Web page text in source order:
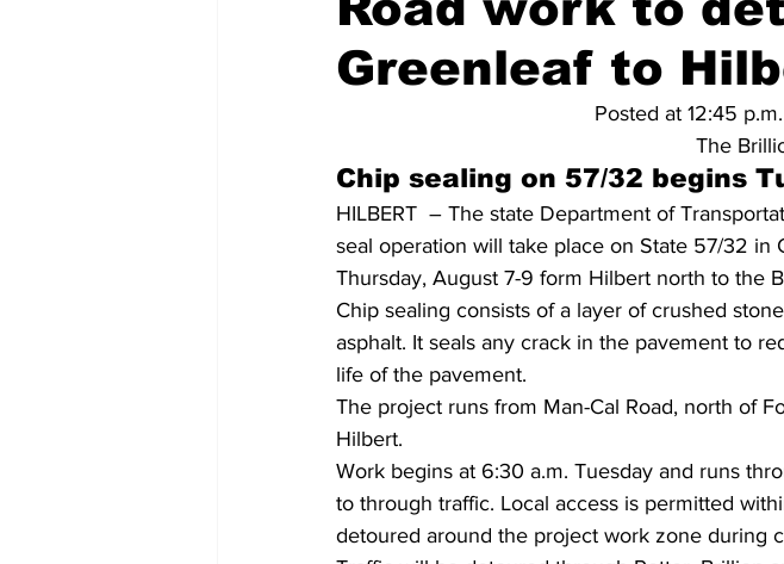
Greenleaf to
Posted at 12:45
The
Chip sealing on 57/32 begins
HILBERT  – The state Department of
seal operation will take place on State 57/32 in
Thursday, August 7-9 form Hilbert north to the
Chip sealing consists of a layer of crushed
asphalt. It seals any crack in the pavement to
life of the pavement.
The project runs from Man-Cal Road, north of
Hilbert.
Work begins at 6:30 a.m. Tuesday and runs
to through traffic. Local access is permitted
detoured around the project work zone during